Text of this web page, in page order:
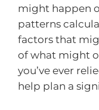
might happen
patterns
factors that
of what might
you’ve ever
help plan a